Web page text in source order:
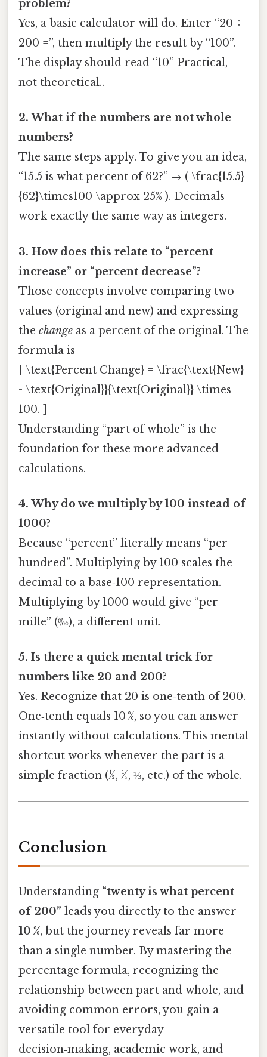
problem?
Yes, a basic calculator will do. Enter “20 ÷
200 =”, then multiply the result by “100”.
The display should read “10” Practical,
not theoretical..
2. What if the numbers are not whole
numbers?
The same steps apply. To give you an idea,
“15.5 is what percent of 62?” → ( \frac{15.5}
{62}\times100 \approx 25% ). Decimals
work exactly the same way as integers.
3. How does this relate to “percent
increase” or “percent decrease”?
Those concepts involve comparing two
values (original and new) and expressing
the change as a percent of the original. The
formula is
[ \text{Percent Change} = \frac{\text{New}
- \text{Original}}{\text{Original}} \times
100. ]
Understanding “part of whole” is the
foundation for these more advanced
calculations.
4. Why do we multiply by 100 instead of
1000?
Because “percent” literally means “per
hundred”. Multiplying by 100 scales the
decimal to a base‑100 representation.
Multiplying by 1000 would give “per
mille” (‰), a different unit.
5. Is there a quick mental trick for
numbers like 20 and 200?
Yes. Recognize that 20 is one‑tenth of 200.
One‑tenth equals 10 %, so you can answer
instantly without calculations. This mental
shortcut works whenever the part is a
simple fraction (½, ¼, ⅓, etc.) of the whole.
Conclusion
Understanding “twenty is what percent
of 200” leads you directly to the answer
10 %, but the journey reveals far more
than a single number. By mastering the
percentage formula, recognizing the
relationship between part and whole, and
avoiding common errors, you gain a
versatile tool for everyday
decision‑making, academic work, and